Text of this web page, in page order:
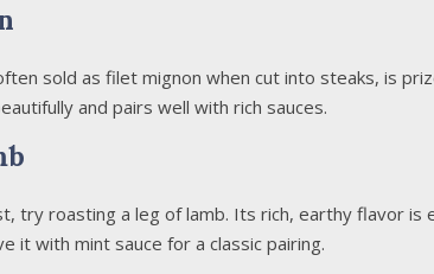
sold as filet mignon when cut into steaks, is
and pairs well with rich sauces.
try roasting a leg of lamb. Its rich, earthy flavor is
it with mint sauce for a classic pairing.